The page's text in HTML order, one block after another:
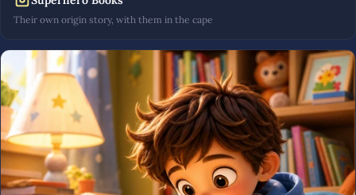
Their own origin story, with them in the cape